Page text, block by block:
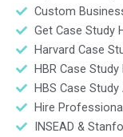
Custom
Get Case Study
Harvard Case
HBR Case Study
HBS Case
Hire
INSEAD &